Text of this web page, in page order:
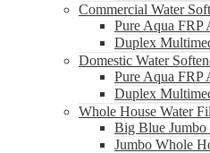
Commercial Water
Pure Aqua FRP
Duplex
Domestic Water
Pure Aqua FRP
Duplex
Whole House Water
Big Blue Jumbo
Jumbo Whole